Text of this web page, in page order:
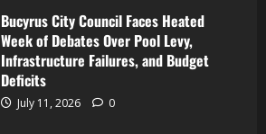
Bucyrus City Council Faces Heated
Week of Debates Over Pool Levy,
Infrastructure Failures, and Budget
Deficits
July 11, 2026 0